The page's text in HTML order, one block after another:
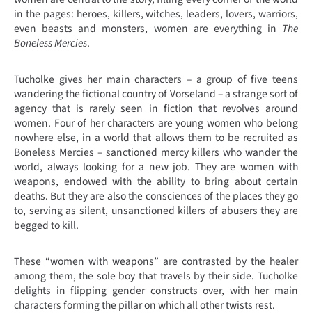
in the pages: heroes, killers, witches, leaders, lovers, warriors,
even beasts and monsters, women are everything in The
Boneless Mercies.
Tucholke gives her main characters – a group of five teens
wandering the fictional country of Vorseland – a strange sort of
agency that is rarely seen in fiction that revolves around
women. Four of her characters are young women who belong
nowhere else, in a world that allows them to be recruited as
Boneless Mercies – sanctioned mercy killers who wander the
world, always looking for a new job. They are women with
weapons, endowed with the ability to bring about certain
deaths. But they are also the consciences of the places they go
to, serving as silent, unsanctioned killers of abusers they are
begged to kill.
These “women with weapons” are contrasted by the healer
among them, the sole boy that travels by their side. Tucholke
delights in flipping gender constructs over, with her main
characters forming the pillar on which all other twists rest.